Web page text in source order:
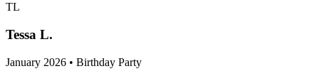
TL
Tessa L.
January 2026 • Birthday Party